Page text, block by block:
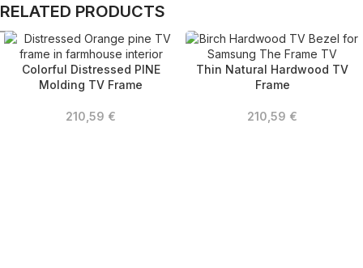
RELATED PRODUCTS
Colorful Distressed PINE
Molding TV Frame
210,59 €
Thin Natural Hardwood TV
Frame
210,59 €